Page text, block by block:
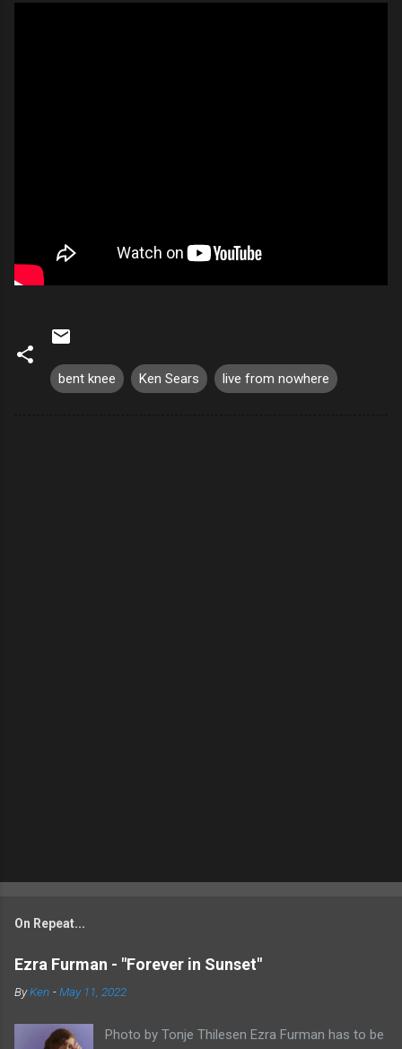
bent knee Ken Sears live from nowhere
On Repeat...
Ezra Furman - "Forever in Sunset"
ByKen -May 11, 2022
Photo by Tonje Thilesen Ezra Furman has to be